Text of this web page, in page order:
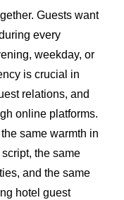
Guests want
every
weekday, or
is crucial in
relations, and
online platforms.
same warmth in
the same
and the same
hotel guest